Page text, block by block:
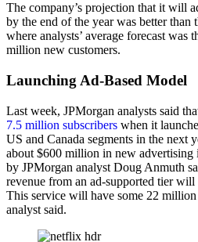
The company’s projection that it will
by the end of the year was better than
where analysts’ average forecast
million new customers.
Launching Ad-Based Model
Last week, JPMorgan analysts said
7.5 million subscribers when it
US and Canada segments in the next
about $600 million in new advertising
by JPMorgan analyst Doug Anmuth
revenue from an ad-supported tier
This service will have some 22
analyst said.